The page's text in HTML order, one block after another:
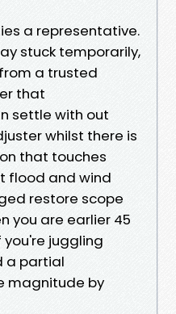
a representative.
stuck temporarily,
a trusted
that
settle with out
whilst there is
that touches
flood and wind
restore scope
you are earlier 45
juggling
a partial
magnitude by